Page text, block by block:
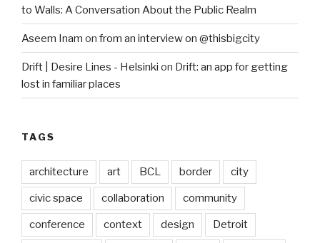
to Walls: A Conversation About the Public Realm
Aseem Inam on from an interview on @thisbigcity
Drift | Desire Lines - Helsinki on Drift: an app for getting
lost in familiar places
TAGS
architecture art BCL border city
civic space collaboration community
conference context design Detroit